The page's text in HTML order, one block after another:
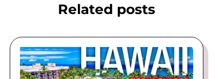
Related posts